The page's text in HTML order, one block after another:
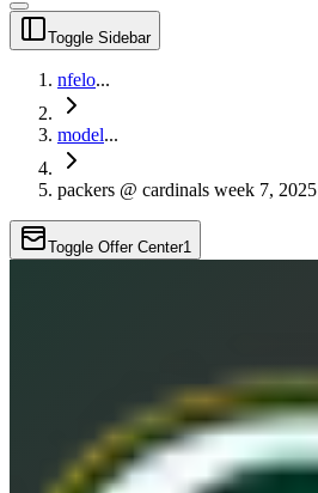
Toggle Sidebar
nfelo...
model...
packers @ cardinals week 7, 2025
Toggle Offer Center1